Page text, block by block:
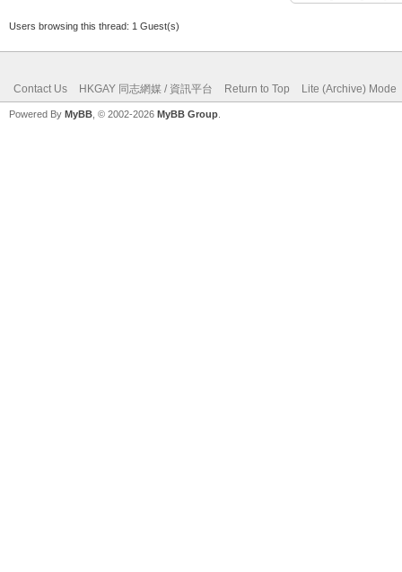
Users browsing this thread: 1 Guest(s)
Contact Us HKGAY 同志網媒 / 資訊平台 Return to Top Lite (Archive) Mode
Powered By MyBB , © 2002-2026 MyBB Group